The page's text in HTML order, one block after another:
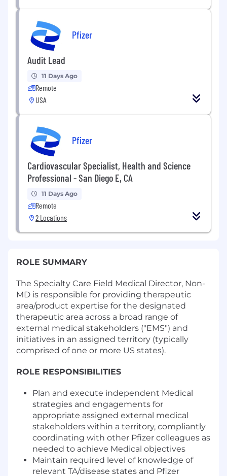
Pfizer
Audit Lead
11 Days Ago
Remote
USA
Pfizer
Cardiovascular Specialist, Health and Science
Professional - San Diego E, CA
11 Days Ago
Remote
2 Locations
ROLE SUMMARY
The Specialty Care Field Medical Director, Non-
MD is responsible for providing therapeutic
area/product expertise for the designated
therapeutic area across a broad range of
external medical stakeholders ("EMS") and
initiatives in an assigned territory (typically
comprised of one or more US states).
ROLE RESPONSIBILITIES
Plan and execute independent Medical
strategies and engagements for
appropriate assigned external medical
stakeholders within a territory, compliantly
coordinating with other Pfizer colleagues as
needed to achieve Medical objectives
Maintain required level of knowledge of
relevant TA/disease states and Pfizer